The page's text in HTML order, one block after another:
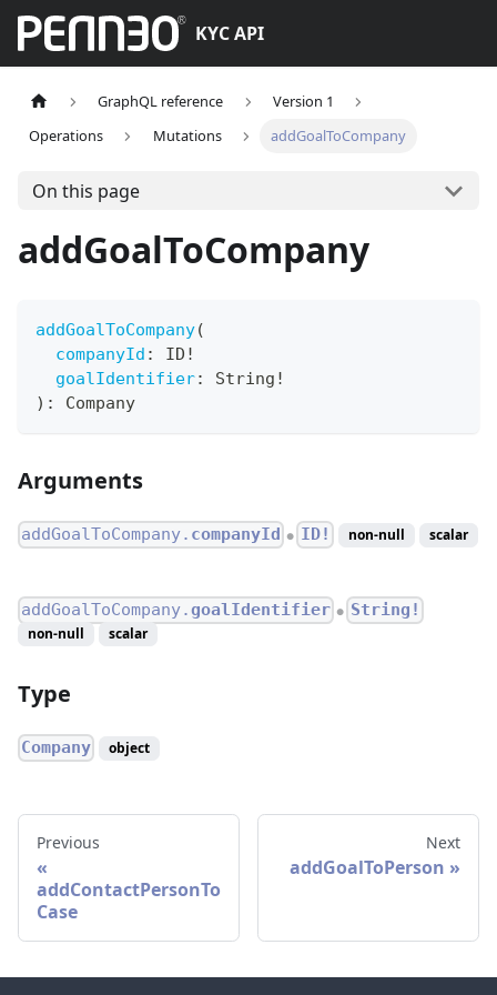
KYC API
GraphQL reference
Version 1
Operations
Mutations addGoalToCompany
On this page
addGoalToCompany
addGoalToCompany(
companyId : ID !
goalIdentifier: String !
) : Company
Arguments
addGoalToCompany. companyId ● ID! non-null scalar
addGoalToCompany.goalIdentifier ● String!
non-null scalar
Type
Company object
Previous
addContactPersonTo
Case
Next
addGoalToPerson